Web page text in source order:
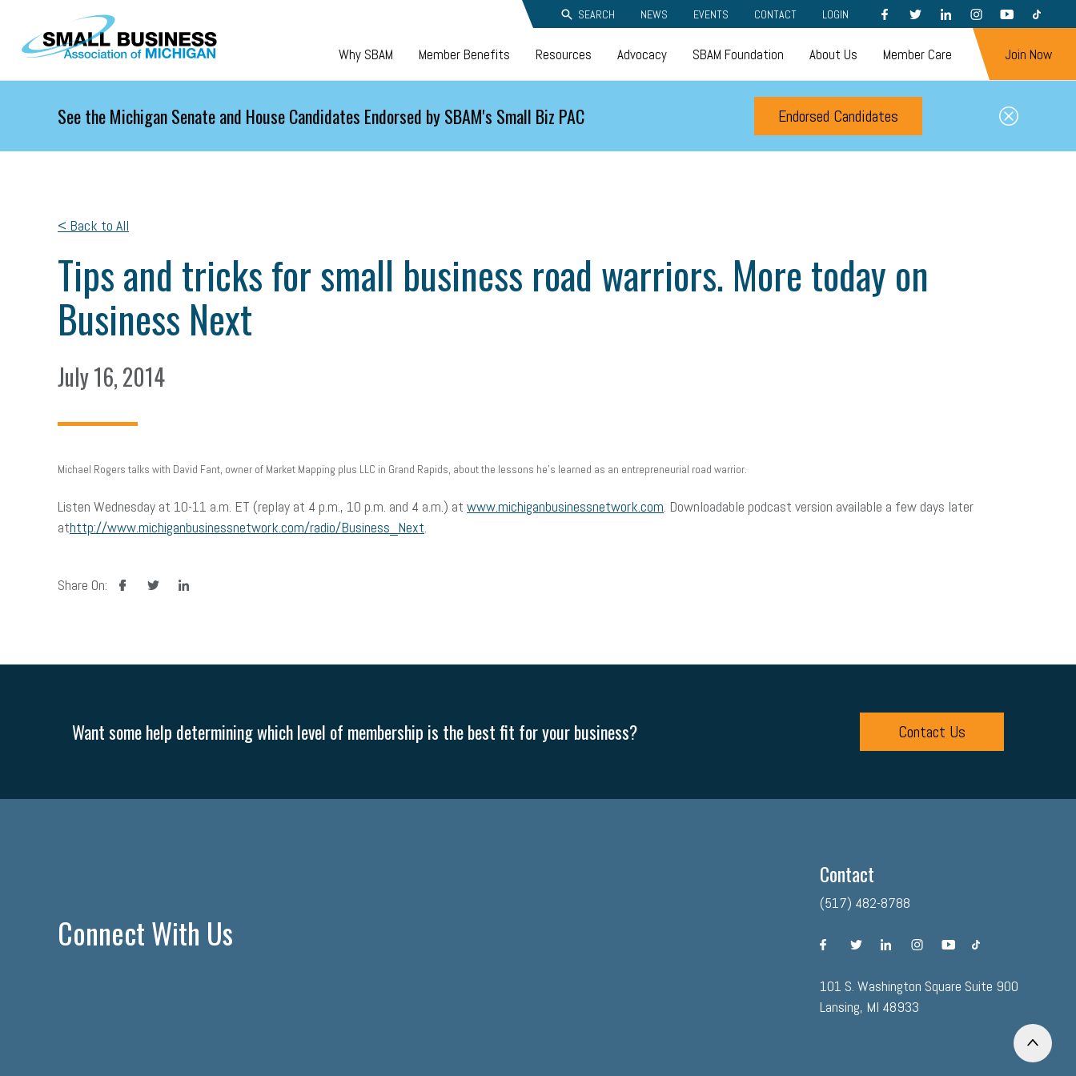
Skip to main content SEARCH NEWS EVENTS CONTACT LOGIN FACEBOOKTWITTERLINKEDININSTAGRAMYOUTUBETIKTOK
Why SBAM Member Benefits Resources Advocacy SBAM Foundation About Us Member Care Join Now
See the Michigan Senate and House Candidates Endorsed by SBAM's Small Biz PAC Endorsed Candidates
< Back to All
Tips and tricks for small business road warriors. More today on
Business Next
July 16, 2014
Michael Rogers talks with David Fant, owner of Market Mapping plus LLC in Grand Rapids, about the lessons he’s learned as an entrepreneurial road warrior.
Listen Wednesday at 10-11 a.m. ET (replay at 4 p.m., 10 p.m. and 4 a.m.) at www.michiganbusinessnetwork.com. Downloadable podcast version available a few days later
athttp://www.michiganbusinessnetwork.com/radio/Business_Next.
Share On: facebooktwitter linkedin
Want some help determining which level of membership is the best fit for your business? Contact Us
Connect With Us
Contact
(517) 482-8788
facebooktwitterlinkedininstagramyoutubetiktok
101 S. Washington Square Suite 900
Lansing, MI 48933